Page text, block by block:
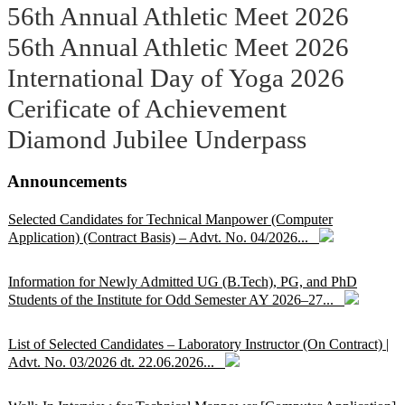
56th Annual Athletic Meet 2026
56th Annual Athletic Meet 2026
International Day of Yoga 2026
Cerificate of Achievement
Diamond Jubilee Underpass
Announcements
Selected Candidates for Technical Manpower (Computer
Application) (Contract Basis) – Advt. No. 04/2026...
Information for Newly Admitted UG (B.Tech), PG, and PhD
Students of the Institute for Odd Semester AY 2026–27...
List of Selected Candidates – Laboratory Instructor (On Contract) |
Advt. No. 03/2026 dt. 22.06.2026...